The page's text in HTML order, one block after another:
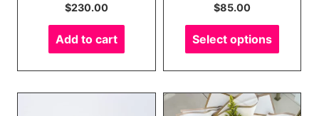
$230.00
Add to cart
$85.00
Select options